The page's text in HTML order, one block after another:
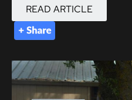
READ ARTICLE